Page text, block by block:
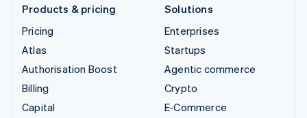
Products & pricing
Pricing
Atlas
Authorisation Boost
Billing
Capital
Solutions
Enterprises
Startups
Agentic commerce
Crypto
E-Commerce